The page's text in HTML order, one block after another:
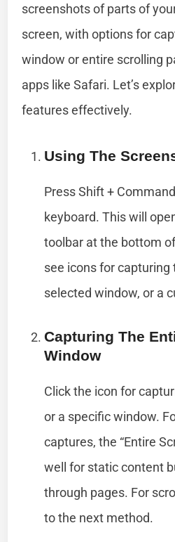
screenshots of parts of
screen, with options for
window or entire scrolling
apps like Safari. Let’s
features effectively.
Using The
Press Shift +
keyboard. This will
toolbar at the bottom
see icons for capturing
selected window, or a
Capturing The
Window
Click the icon for
or a specific window.
captures, the “Entire
well for static content
through pages. For
to the next method.